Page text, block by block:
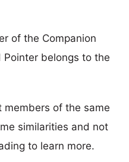
of the Companion
Pointer belongs to the
members of the same
similarities and not
to learn more.